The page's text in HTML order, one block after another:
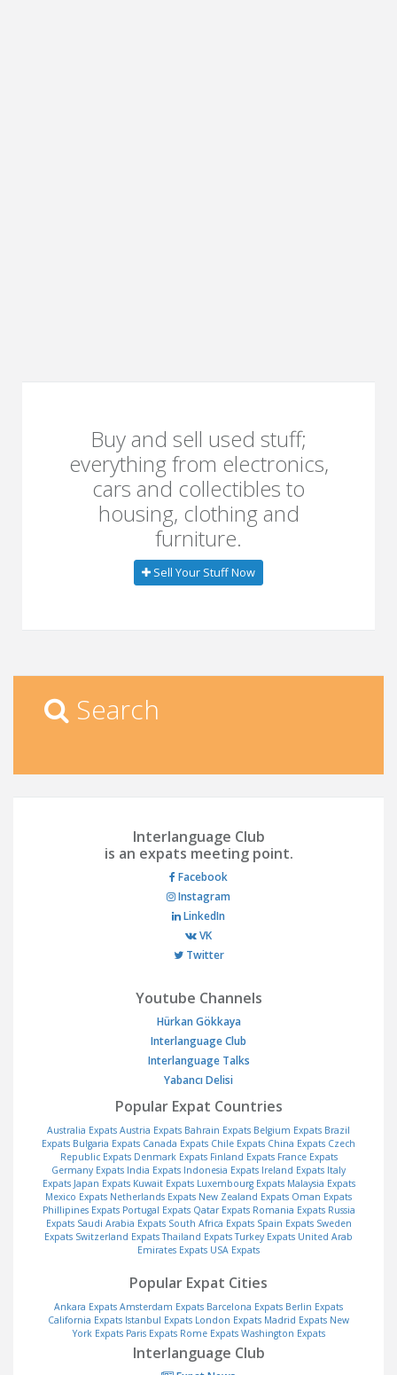
Buy and sell used stuff;
everything from electronics,
cars and collectibles to
housing, clothing and
furniture.
Sell Your Stuff Now
Search
Interlanguage Club
is an expats meeting point.
Facebook
Instagram
LinkedIn
VK
Twitter
Youtube Channels
Hürkan Gökkaya
Interlanguage Club
Interlanguage Talks
Yabancı Delisi
Popular Expat Countries
Australia Expats Austria Expats Bahrain Expats Belgium Expats Brazil
Expats Bulgaria Expats Canada Expats Chile Expats China Expats Czech
Republic Expats Denmark Expats Finland Expats France Expats
Germany Expats India Expats Indonesia Expats Ireland Expats Italy
Expats Japan Expats Kuwait Expats Luxembourg Expats Malaysia Expats
Mexico Expats Netherlands Expats New Zealand Expats Oman Expats
Phillipines Expats Portugal Expats Qatar Expats Romania Expats Russia
Expats Saudi Arabia Expats South Africa Expats Spain Expats Sweden
Expats Switzerland Expats Thailand Expats Turkey Expats United Arab
Emirates Expats USA Expats
Popular Expat Cities
Ankara Expats Amsterdam Expats Barcelona Expats Berlin Expats
California Expats Istanbul Expats London Expats Madrid Expats New
York Expats Paris Expats Rome Expats Washington Expats
Interlanguage Club